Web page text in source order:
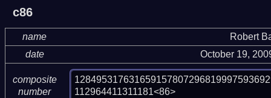
c86
name
Robert
date
October 19,
composite
number
112964411311181<86>